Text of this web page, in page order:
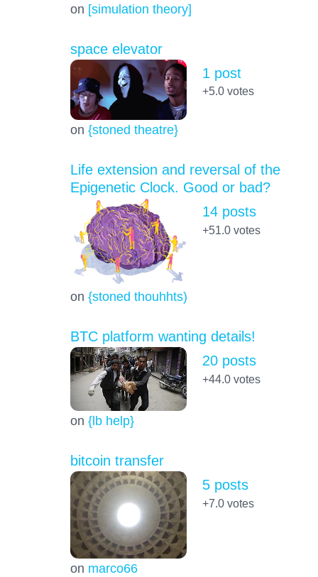
on [simulation theory]
space elevator
on {stoned theatre}
1 post
+5.0votes
Life extension and reversal of the
Epigenetic Clock. Good or bad?
on {stoned thouhhts)
14 posts
+51.0votes
BTC platform wanting details!
on {lb help}
20 posts
+44.0votes
bitcoin transfer
on marco66
5 posts
+7.0votes